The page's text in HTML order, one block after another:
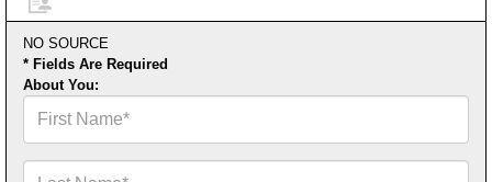
NO SOURCE
* Fields Are Required
About You:
Name*